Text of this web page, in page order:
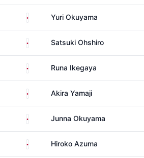
Japan Yuri Okuyama
Japan Satsuki Ohshiro
Japan Runa Ikegaya
Japan Akira Yamaji
Japan Junna Okuyama
Japan Hiroko Azuma